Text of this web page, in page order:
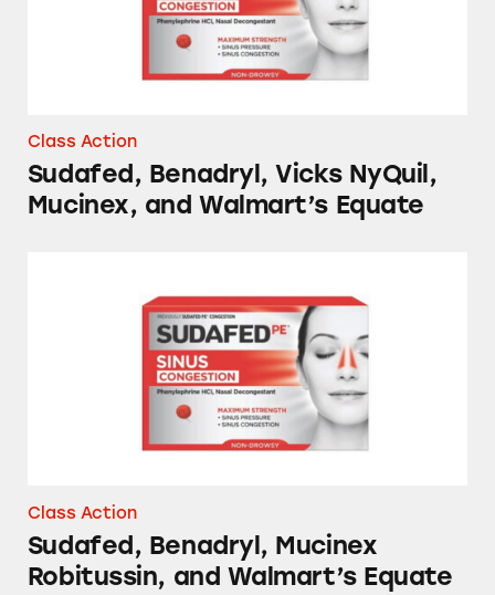
Class Action
Sudafed, Benadryl, Vicks NyQuil,
Mucinex, and Walmart’s Equate
Class Action
Sudafed, Benadryl, Mucinex
Robitussin, and Walmart’s Equate